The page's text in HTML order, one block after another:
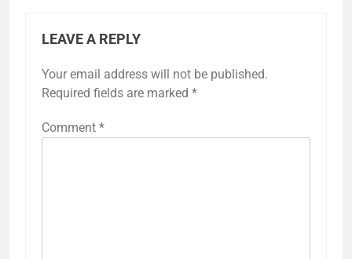
LEAVE A REPLY
Your email address will not be published.
Required fields are marked *
Comment *